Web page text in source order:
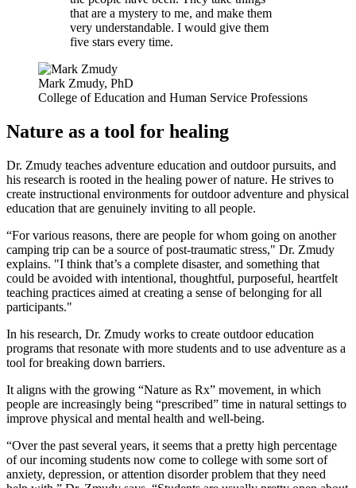
that are a mystery to me, and make them
very understandable. I would give them
five stars every time.
Mark Zmudy, PhD
College of Education and Human Service Professions
Nature as a tool for healing
Dr. Zmudy teaches adventure education and outdoor pursuits, and
his research is rooted in the healing power of nature. He strives to
create instructional environments for outdoor adventure and physical
education that are genuinely inviting to all people.
“For various reasons, there are people for whom going on another
camping trip can be a source of post-traumatic stress," Dr. Zmudy
explains. "I think that’s a complete disaster, and something that
could be avoided with intentional, thoughtful, purposeful, heartfelt
teaching practices aimed at creating a sense of belonging for all
participants."
In his research, Dr. Zmudy works to create outdoor education
programs that resonate with more students and to use adventure as a
tool for breaking down barriers.
It aligns with the growing “Nature as Rx” movement, in which
people are increasingly being “prescribed” time in natural settings to
improve physical and mental health and well-being.
“Over the past several years, it seems that a pretty high percentage
of our incoming students now come to college with some sort of
anxiety, depression, or attention disorder problem that they need